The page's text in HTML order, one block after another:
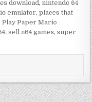
download, nintendo 64
emulator,places that
,Play Paper Mario
,sell n64 games,super